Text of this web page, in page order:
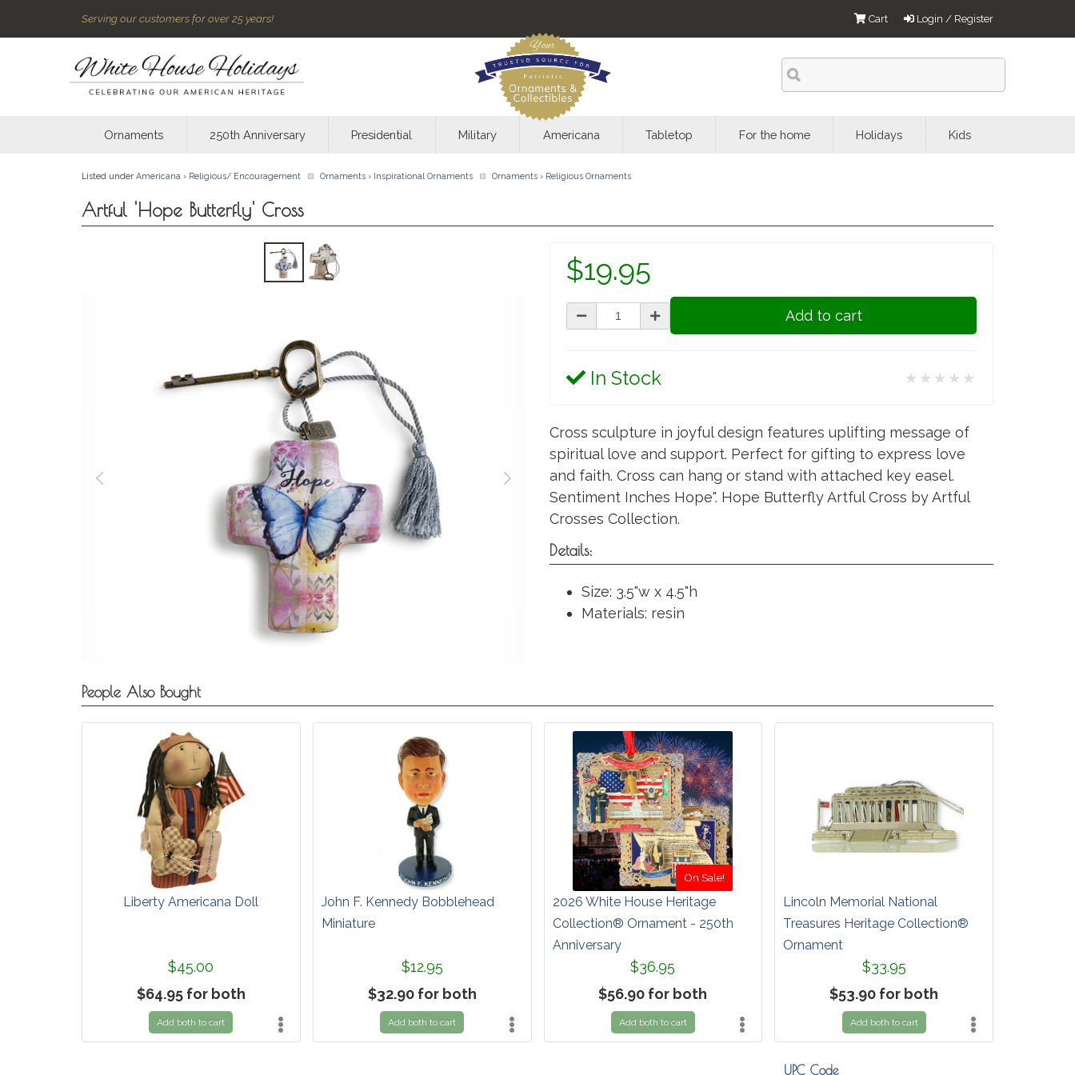
Serving our customers for over 25 years! Login / Register
Cart
Ornaments 250th Anniversary Presidential Military Americana Tabletop For the home Holidays Kids
Listed under Americana › Religious/ Encouragement Ornaments › Inspirational Ornaments Ornaments › Religious Ornaments
Artful 'Hope Butterfly' Cross
$19.95
Add to cart
In Stock ★★★★★
Cross sculpture in joyful design features uplifting message of
spiritual love and support. Perfect for gifting to express love
and faith. Cross can hang or stand with attached key easel.
Sentiment Inches Hope". Hope Butterfly Artful Cross by Artful
Crosses Collection.
Details:
Size: 3.5"w x 4.5"h
Materials: resin
People Also Bought
Liberty Americana Doll
$45.00
$64.95 for both
Add both to cart
John F. Kennedy Bobblehead
Miniature
$12.95
$32.90 for both
Add both to cart
On Sale!
2026 White House Heritage
Collection® Ornament - 250th
Anniversary
$36.95
$56.90 for both
Add both to cart
Lincoln Memorial National
Treasures Heritage Collection®
Ornament
$33.95
$53.90 for both
Add both to cart
UPC Code